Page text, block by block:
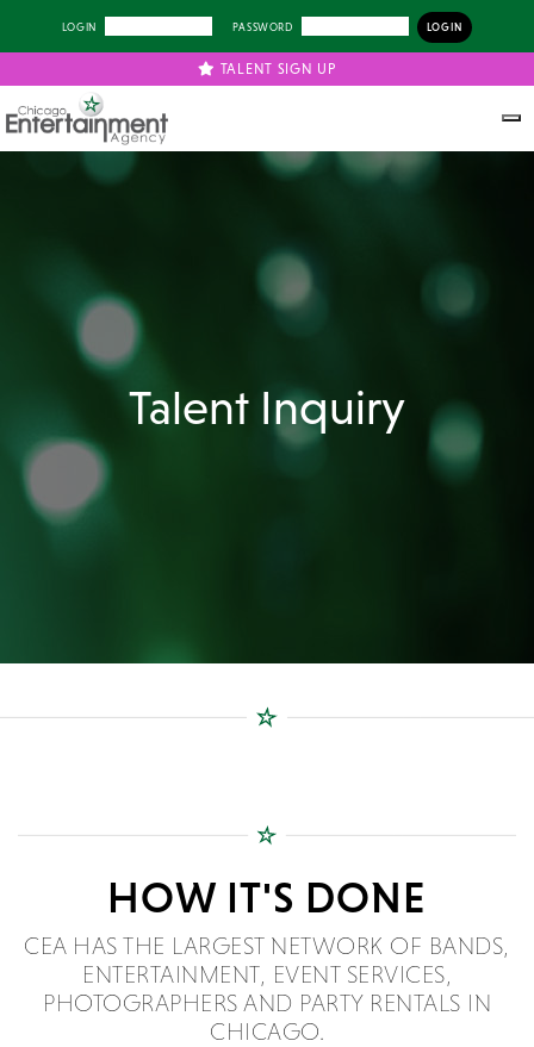
LOGIN PASSWORD
TALENT SIGN UP
Talent Inquiry
HOW IT'S DONE
CEA HAS THE LARGEST NETWORK OF BANDS,
ENTERTAINMENT, EVENT SERVICES,
PHOTOGRAPHERS AND PARTY RENTALS IN
CHICAGO.